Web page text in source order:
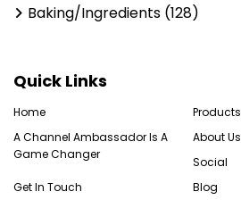
Baking/Ingredients (128)
Quick Links
Home
Products
A Channel Ambassador Is A
Game Changer
About Us
Social
Get In Touch
Blog